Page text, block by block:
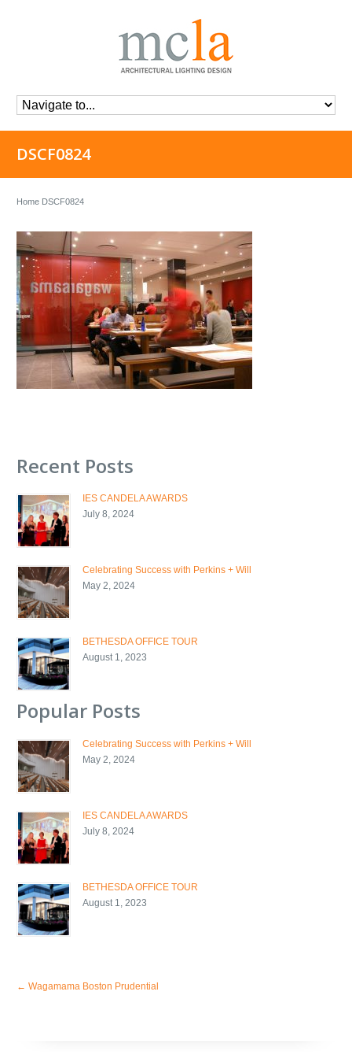
DSCF0824
Home DSCF0824
Recent Posts
IES CANDELA AWARDS
July 8, 2024
Celebrating Success with Perkins + Will
May 2, 2024
BETHESDA OFFICE TOUR
August 1, 2023
Popular Posts
Celebrating Success with Perkins + Will
May 2, 2024
IES CANDELA AWARDS
July 8, 2024
BETHESDA OFFICE TOUR
August 1, 2023
← Wagamama Boston Prudential